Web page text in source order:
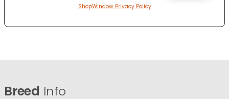
ShopWindow Privacy Policy
Breed Info